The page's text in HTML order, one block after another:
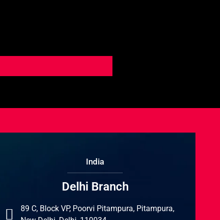
India
Delhi Branch
89 C, Block VP, Poorvi Pitampura, Pitampura,